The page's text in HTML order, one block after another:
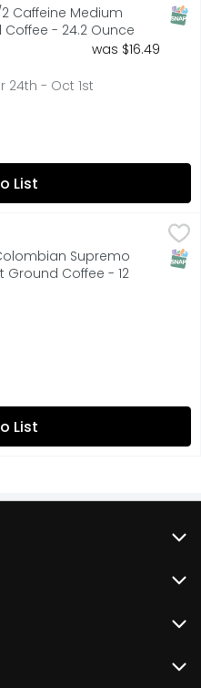
half the caffeine of our
Caffeine Medium
- 24.2 Ounce
was $16.49
24th - Oct 1st
List
Medium Roast
medium body. Made
Supremo
Ground Coffee - 12
List